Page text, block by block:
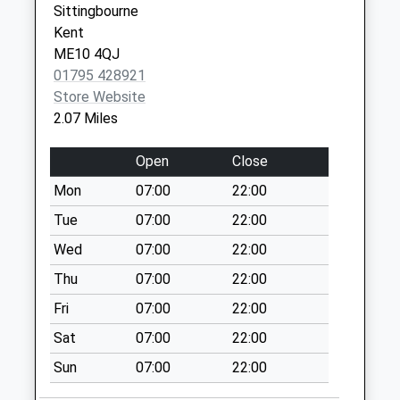
Collection:16:00
Saturday Last
Collection:09:45
Tunstall
No More
Weekday Last
Collection:09:00
Saturday Last
Collection:07:00
Wrens Road
Collection Today
available until:16:15
Weekday Last
Collection:16:15
Saturday Last
Collection:09:45
Sittingbourne
Kent
ME10 4QJ
01795 428921
Store Website
2.07 Miles
Open
Close
Mon
07:00
22:00
Tue
07:00
22:00
Wed
07:00
22:00
Thu
07:00
22:00
Fri
07:00
22:00
Sat
07:00
22:00
Sun
07:00 22:00